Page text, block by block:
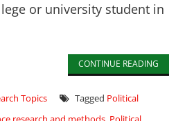
or university student in
CONTINUE READING
Topics Tagged Political